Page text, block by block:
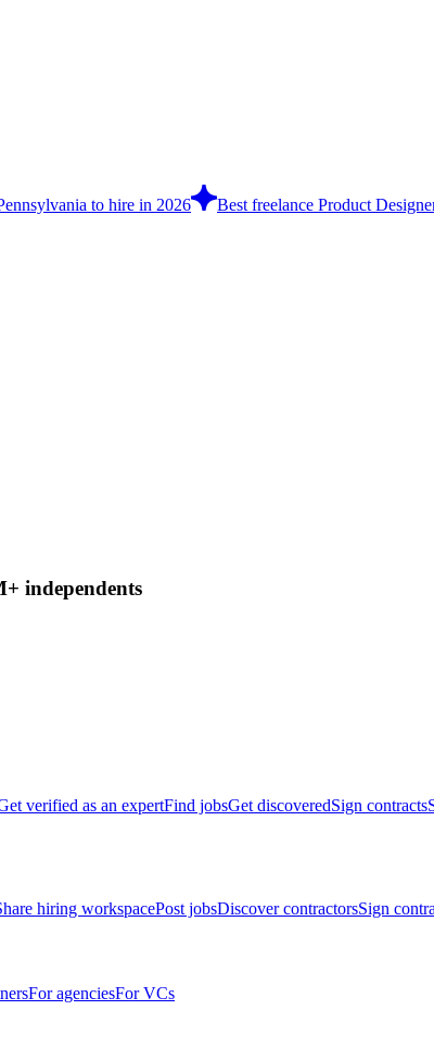
to hire in 2026
Best freelance Product
independents
verified as an expertFind jobsGet discoveredSign contracts
hiring workspacePost jobsDiscover contractorsSign
For agenciesFor VCs